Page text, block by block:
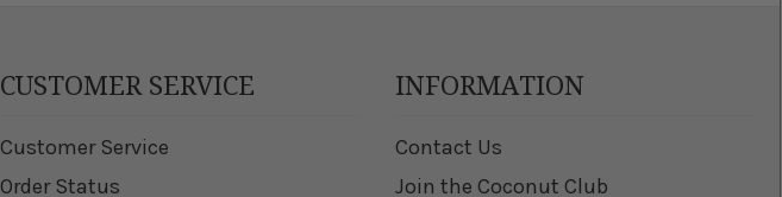
CUSTOMER SERVICE
Customer Service
Order Status
INFORMATION
Contact Us
Join the Coconut Club